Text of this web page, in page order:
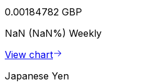
0.00184782 GBP
NaN (NaN%) Weekly
View chart
Japanese Yen